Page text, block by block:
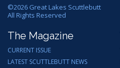
©2026 Great Lakes Scuttlebutt
All Rights Reserved
The Magazine
CURRENT ISSUE
LATEST SCUTTLEBUTT NEWS